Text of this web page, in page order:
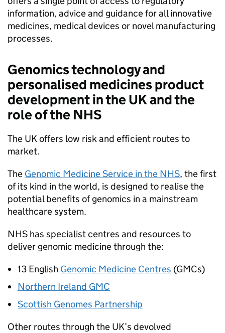
information, advice and guidance for all innovative
medicines, medical devices or novel manufacturing
processes.
Genomics technology and
personalised medicines product
development in the UK and the
role of the NHS
The UK offers low risk and efficient routes to
market.
The Genomic Medicine Service in the NHS, the first
of its kind in the world, is designed to realise the
potential benefits of genomics in a mainstream
healthcare system.
NHS has specialist centres and resources to
deliver genomic medicine through the:
13 English Genomic Medicine Centres (GMCs)
Northern Ireland GMC
Scottish Genomes Partnership
Other routes through the UK’s devolved